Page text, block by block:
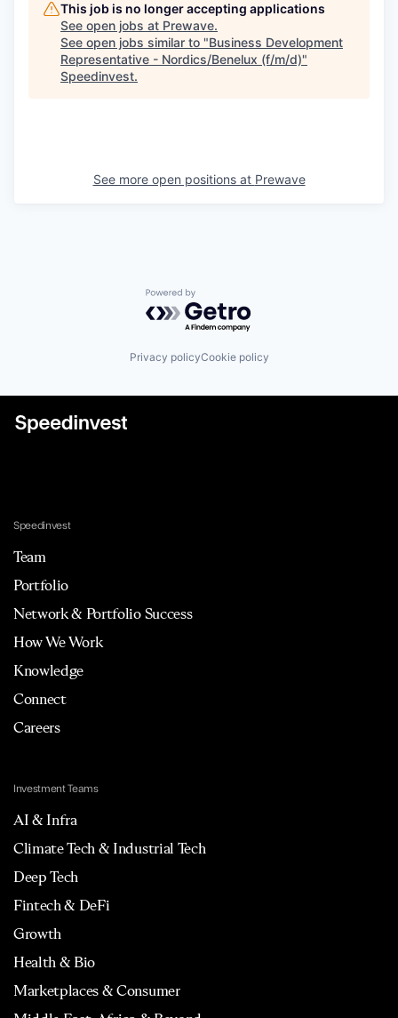
This job is no longer accepting applications
See open jobs at Prewave.
See open jobs similar to "Business Development
Representative - Nordics/Benelux (f/m/d)"
Speedinvest.
See more open positions at Prewave
Powered by Getro.com
Privacy policyCookie policy
Speedinvest
Team
Portfolio
Network & Portfolio Success
How We Work
Knowledge
Connect
Careers
Investment Teams
AI & Infra
Climate Tech & Industrial Tech
Deep Tech
Fintech & DeFi
Growth
Health & Bio
Marketplaces & Consumer